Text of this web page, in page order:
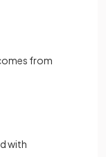
from
with